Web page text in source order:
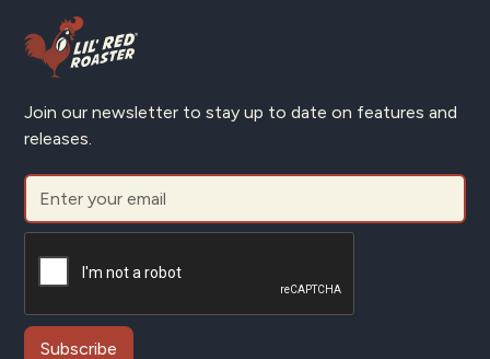
Join our newsletter to stay up to date on features and
releases.